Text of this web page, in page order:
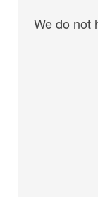
We do not